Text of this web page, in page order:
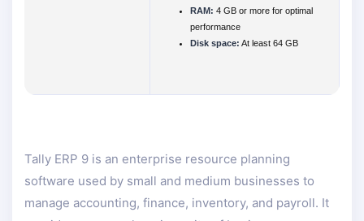
RAM: 4 GB or more for optimal
performance
Disk space: At least 64 GB
Tally ERP 9 is an enterprise resource planning
software used by small and medium businesses to
manage accounting, finance, inventory, and payroll. It